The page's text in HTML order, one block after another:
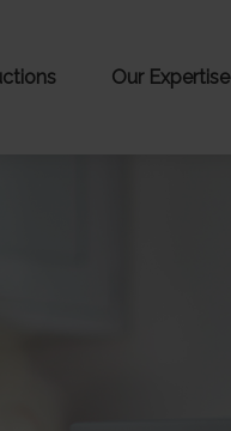
Our Expertise